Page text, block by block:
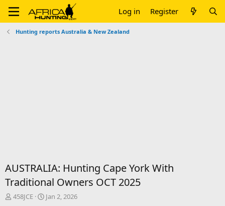
Log in Register
Hunting reports Australia & New Zealand
AUSTRALIA: Hunting Cape York With
Traditional Owners OCT 2025
T
458JCE
S
Jan 2, 2026